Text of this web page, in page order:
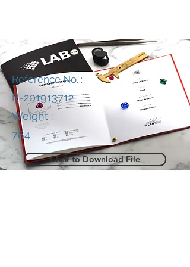
Reference No. :
R-201913712
Weight :
784
Click to Download File